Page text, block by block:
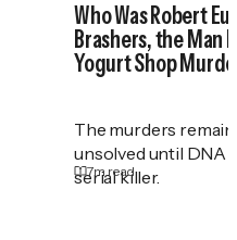
Who Was Robert
Brashers, the Man
Yogurt Shop
The murders
unsolved until DNA
serial killer.
7m read